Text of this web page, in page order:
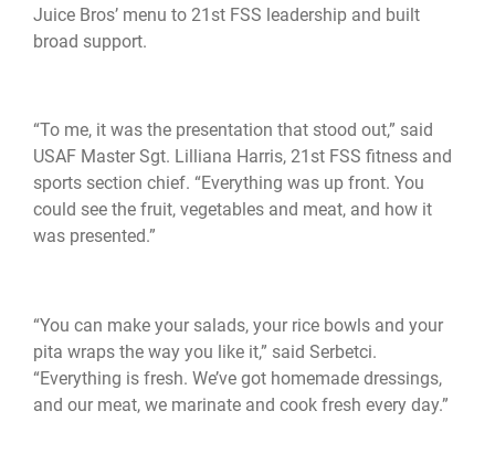
Juice Bros’ menu to 21st FSS leadership and built
broad support.
“To me, it was the presentation that stood out,” said
USAF Master Sgt. Lilliana Harris, 21st FSS fitness and
sports section chief. “Everything was up front. You
could see the fruit, vegetables and meat, and how it
was presented.”
“You can make your salads, your rice bowls and your
pita wraps the way you like it,” said Serbetci.
“Everything is fresh. We’ve got homemade dressings,
and our meat, we marinate and cook fresh every day.”